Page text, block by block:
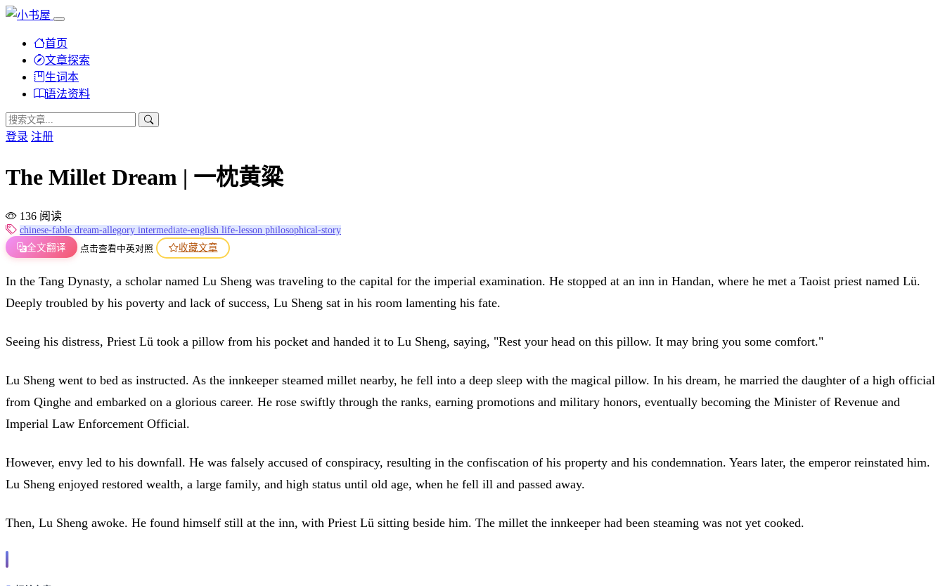
首页
文章探索
生词本
语法资料
登录 注册
The Millet Dream | 一枕黄粱
136 阅读
chinese-fable dream-allegory intermediate-english life-lesson philosophical-story
全文翻译
点击查看中英对照 收藏文章
In the Tang Dynasty, a scholar named Lu Sheng was traveling to the capital for the imperial examination. He stopped at an inn in Handan, where he met a Taoist priest named Lü.
Deeply troubled by his poverty and lack of success, Lu Sheng sat in his room lamenting his fate.
Seeing his distress, Priest Lü took a pillow from his pocket and handed it to Lu Sheng, saying, "Rest your head on this pillow. It may bring you some comfort."
Lu Sheng went to bed as instructed. As the innkeeper steamed millet nearby, he fell into a deep sleep with the magical pillow. In his dream, he married the daughter of a high official
from Qinghe and embarked on a glorious career. He rose swiftly through the ranks, earning promotions and military honors, eventually becoming the Minister of Revenue and
Imperial Law Enforcement Official.
However, envy led to his downfall. He was falsely accused of conspiracy, resulting in the confiscation of his property and his condemnation. Years later, the emperor reinstated him.
Lu Sheng enjoyed restored wealth, a large family, and high status until old age, when he fell ill and passed away.
Then, Lu Sheng awoke. He found himself still at the inn, with Priest Lü sitting beside him. The millet the innkeeper had been steaming was not yet cooked.